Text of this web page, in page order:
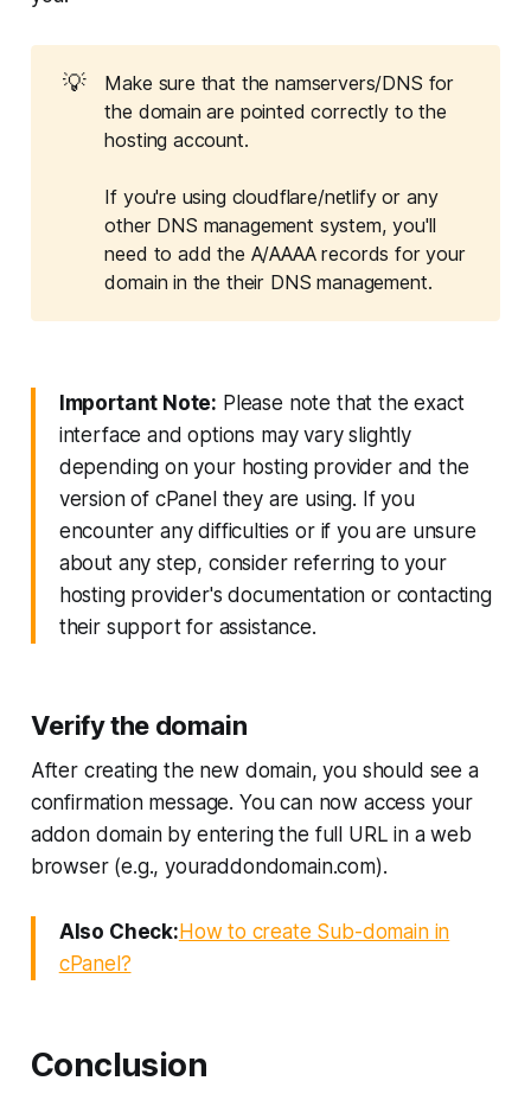
💡
Make sure that the namservers/DNS for
the domain are pointed correctly to the
hosting account.
If you're using cloudflare/netlify or any
other DNS management system, you'll
need to add the A/AAAA records for your
domain in the their DNS management.
Important Note: Please note that the exact
interface and options may vary slightly
depending on your hosting provider and the
version of cPanel they are using. If you
encounter any difficulties or if you are unsure
about any step, consider referring to your
hosting provider's documentation or contacting
their support for assistance.
Verify the domain
After creating the new domain, you should see a
confirmation message. You can now access your
addon domain by entering the full URL in a web
browser (e.g., youraddondomain.com).
Also Check:How to create Sub-domain in
cPanel?
Conclusion